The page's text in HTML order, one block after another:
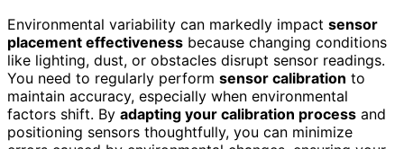
Environmental variability can markedly impact sensor
placement effectiveness because changing conditions
like lighting, dust, or obstacles disrupt sensor readings.
You need to regularly perform sensor calibration to
maintain accuracy, especially when environmental
factors shift. By adapting your calibration process and
positioning sensors thoughtfully, you can minimize